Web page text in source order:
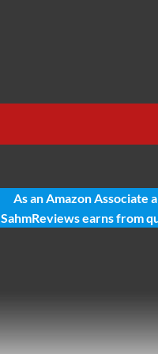
As an Amazon Associate
SahmReviews earns from